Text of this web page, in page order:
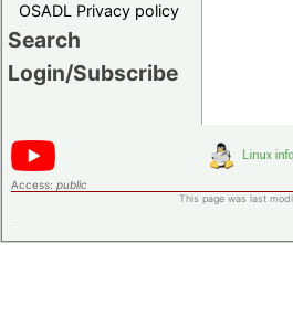
OSADL Privacy policy
Search
Login/Subscribe
Access: public
This page was last